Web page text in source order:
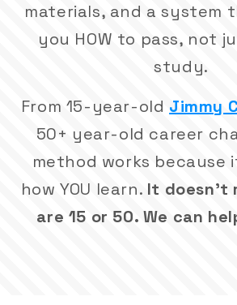
materials, and a system
you HOW to pass, not
study.
From 15-year-old Jimmy
50+ year-old career
method works because
how YOU learn. It doesn't
are 15 or 50. We can